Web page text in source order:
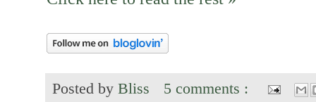
Posted by Bliss
5 comments :